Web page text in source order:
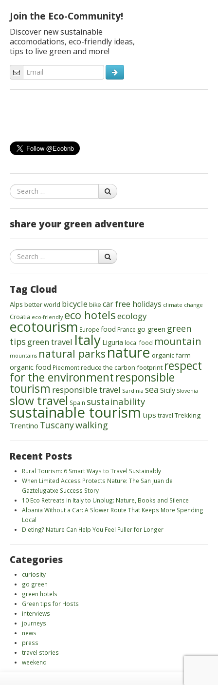
Join the Eco-Community!
Discover new sustainable
accomodations, eco-friendly ideas,
tips to live green and more!
Search
share your green adventure
Search
Tag Cloud
Alps better world bicycle bike car free holidays climate change
Croatia eco-friendly eco hotelsecology
ecotourism Europe food France go green green
tips green travel Italy Liguria local food mountain
mountains natural parksnature organic farm
organic food Piedmontreduce the carbon footprint respect
for the environmentresponsible
tourism responsible travel Sardinia sea Sicily Slovenia
slow travel Spain sustainability
sustainable tourismtips travel Trekking
Trentino Tuscanywalking
Recent Posts
Rural Tourism: 6 Smart Ways to Travel Sustainably
When Limited Access Protects Nature: The San Juan de
Gaztelugatxe Success Story
10 Eco Retreats in Italy to Unplug: Nature, Books and Silence
Albania Without a Car: A Slower Route That Keeps More Spending
Local
Dieting? Nature Can Help You Feel Fuller for Longer
Categories
curiosity
go green
green hotels
Green tips for Hosts
interviews
journeys
news
press
travel stories
weekend